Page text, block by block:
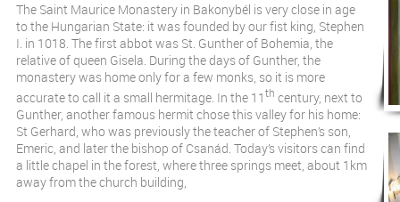
The Saint Maurice Monastery in Bakonybél is very close in age
to the Hungarian State: it was founded by our fist king, Stephen
I. in 1018. The first abbot was St. Gunther of Bohemia, the
relative of queen Gisela. During the days of Gunther, the
monastery was home only for a few monks, so it is more
accurate to call it a small hermitage. In the 11th century, next to
Gunther, another famous hermit chose this valley for his home:
St Gerhard, who was previously the teacher of Stephen’s son,
Emeric, and later the bishop of Csanád. Today’s visitors can find
a little chapel in the forest, where three springs meet, about 1km
away from the church building,